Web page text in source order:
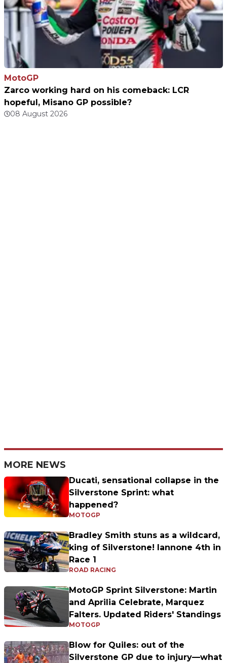
MotoGP
Zarco working hard on his comeback: LCR
hopeful, Misano GP possible?
08 August 2026
MORE NEWS
Ducati, sensational collapse in the
Silverstone Sprint: what
happened?
MOTOGP
Bradley Smith stuns as a wildcard,
king of Silverstone! Iannone 4th in
Race 1
ROAD RACING
MotoGP Sprint Silverstone: Martin
and Aprilia Celebrate, Marquez
Falters. Updated Riders' Standings
MOTOGP
Blow for Quiles: out of the
Silverstone GP due to injury—what